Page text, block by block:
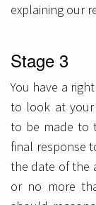
explaining our
Stage 3
You have a
to look at your
to be made to
final response
the date of the
or no more